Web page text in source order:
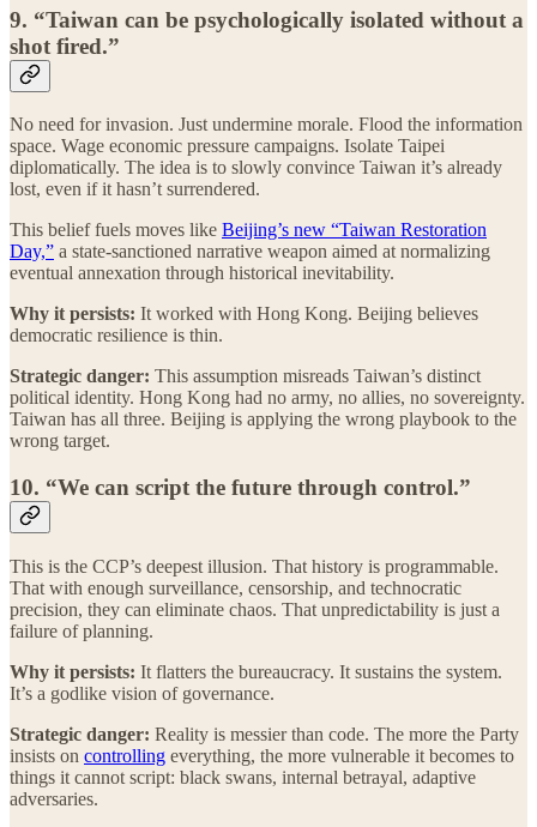
9. “Taiwan can be psychologically isolated without a
shot fired.”
No need for invasion. Just undermine morale. Flood the information
space. Wage economic pressure campaigns. Isolate Taipei
diplomatically. The idea is to slowly convince Taiwan it’s already
lost, even if it hasn’t surrendered.
This belief fuels moves like Beijing’s new “Taiwan Restoration
Day,” a state-sanctioned narrative weapon aimed at normalizing
eventual annexation through historical inevitability.
Why it persists: It worked with Hong Kong. Beijing believes
democratic resilience is thin.
Strategic danger: This assumption misreads Taiwan’s distinct
political identity. Hong Kong had no army, no allies, no sovereignty.
Taiwan has all three. Beijing is applying the wrong playbook to the
wrong target.
10. “We can script the future through control.”
This is the CCP’s deepest illusion. That history is programmable.
That with enough surveillance, censorship, and technocratic
precision, they can eliminate chaos. That unpredictability is just a
failure of planning.
Why it persists: It flatters the bureaucracy. It sustains the system.
It’s a godlike vision of governance.
Strategic danger: Reality is messier than code. The more the Party
insists on controlling everything, the more vulnerable it becomes to
things it cannot script: black swans, internal betrayal, adaptive
adversaries.